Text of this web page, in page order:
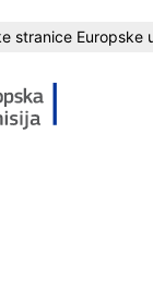
stranice Europske